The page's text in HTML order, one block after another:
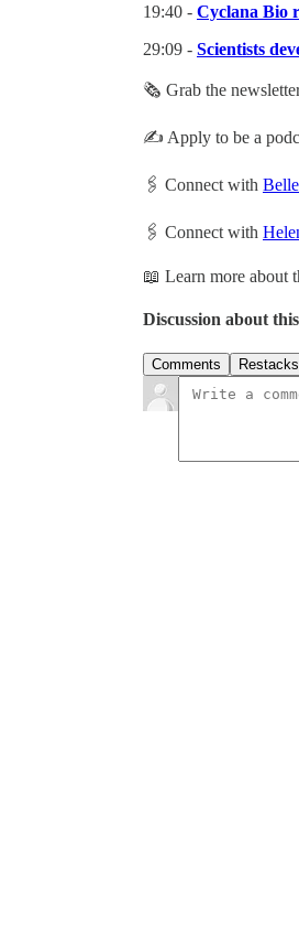
19:40 - Cyclana Bio
29:09 - Scientists
🗞 Grab the
✍️ Apply to be a
🖇 Connect with Belle
🖇 Connect with
📖 Learn more about
Discussion about
Comments Restacks